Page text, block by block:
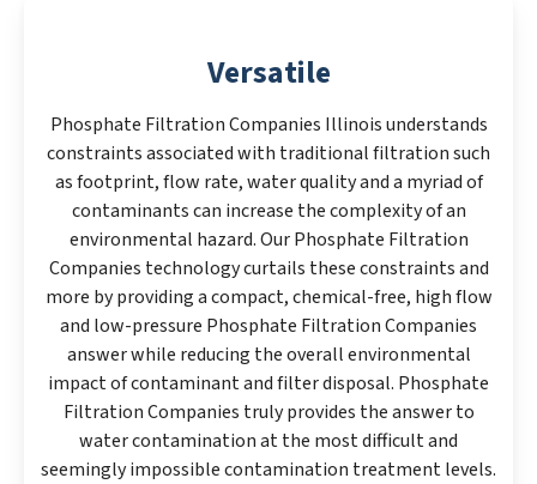
Versatile
Phosphate Filtration Companies Illinois understands
constraints associated with traditional filtration such
as footprint, flow rate, water quality and a myriad of
contaminants can increase the complexity of an
environmental hazard. Our Phosphate Filtration
Companies technology curtails these constraints and
more by providing a compact, chemical-free, high flow
and low-pressure Phosphate Filtration Companies
answer while reducing the overall environmental
impact of contaminant and filter disposal. Phosphate
Filtration Companies truly provides the answer to
water contamination at the most difficult and
seemingly impossible contamination treatment levels.